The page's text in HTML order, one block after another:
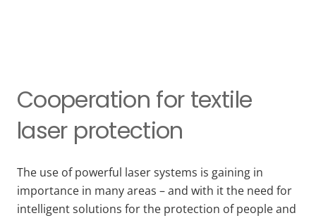
Cooperation for textile
laser protection
The use of powerful laser systems is gaining in
importance in many areas – and with it the need for
intelligent solutions for the protection of people and